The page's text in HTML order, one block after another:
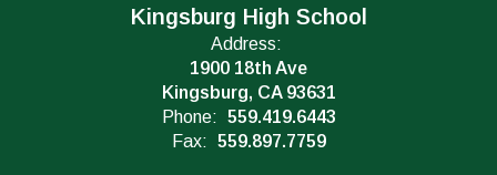
Kingsburg High School
Address:
1900 18th Ave
Kingsburg, CA 93631
Phone: 559.419.6443
Fax: 559.897.7759